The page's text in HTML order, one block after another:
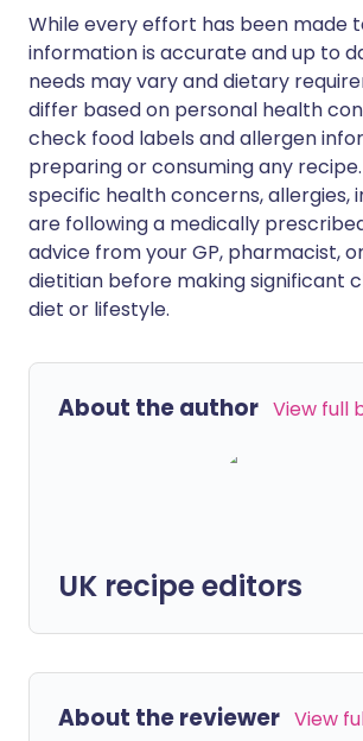
While every effort has been made
information is accurate and up to
needs may vary and dietary
differ based on personal health
check food labels and allergen
preparing or consuming any
specific health concerns, allergies,
are following a medically
advice from your GP, pharmacist,
dietitian before making significant
diet or lifestyle.
About the author View full
UK recipe editors
About the reviewer View